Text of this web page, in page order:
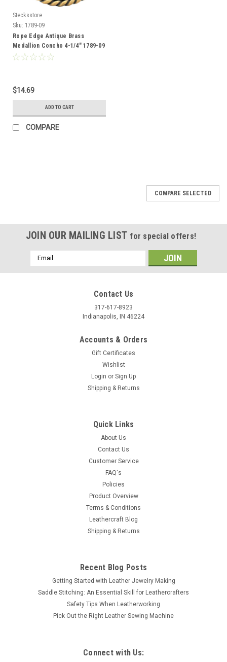
Stecksstore
Sku: 1789-09
Rope Edge Antique Brass
Medallion Concho 4-1/4" 1789-09
$14.69
ADD TO CART
COMPARE
Rose Flower Silver Screwback Concho 4-1/4"
This rope edge concho finished in silver plating and polished.
This all-metal single screw concho will look great on any
leather belt, saddle or purse. It is 4-1/4" in diameter screw
back attachment with screw included. Works with any
COMPARE
COMPARE SELECTED
JOIN OUR MAILING LIST for special offers!
Email
Address
Contact Us
317-617-8923
Indianapolis, IN 46224
Accounts & Orders
Gift Certificates
Wishlist
Login or Sign Up
Shipping & Returns
Quick Links
About Us
Contact Us
Customer Service
FAQ's
Policies
Product Overview
Terms & Conditions
Leathercraft Blog
Shipping & Returns
Recent Blog Posts
Getting Started with Leather Jewelry Making
Saddle Stitching: An Essential Skill for Leathercrafters
Safety Tips When Leatherworking
Pick Out the Right Leather Sewing Machine
Connect with Us: